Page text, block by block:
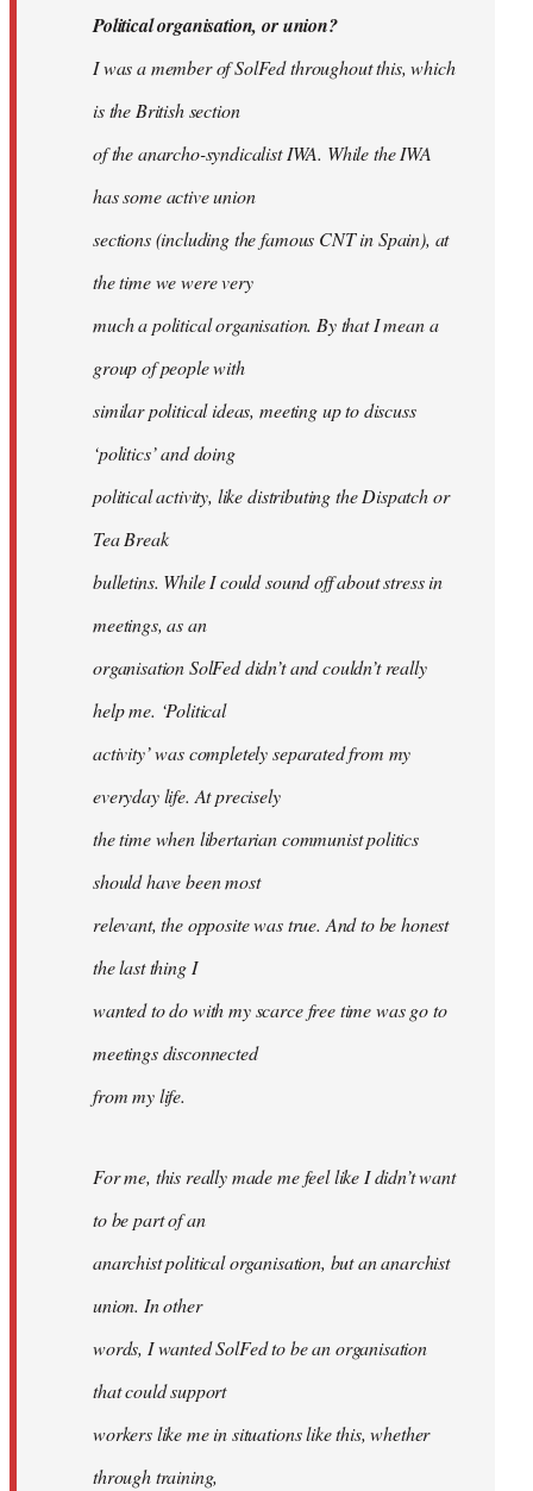
Political organisation, or union?
I was a member of SolFed throughout this, which
is the British section
of the anarcho-syndicalist IWA. While the IWA
has some active union
sections (including the famous CNT in Spain), at
the time we were very
much a political organisation. By that I mean a
group of people with
similar political ideas, meeting up to discuss
‘politics’ and doing
political activity, like distributing the Dispatch or
Tea Break
bulletins. While I could sound off about stress in
meetings, as an
organisation SolFed didn’t and couldn’t really
help me. ‘Political
activity’ was completely separated from my
everyday life. At precisely
the time when libertarian communist politics
should have been most
relevant, the opposite was true. And to be honest
the last thing I
wanted to do with my scarce free time was go to
meetings disconnected
from my life.
For me, this really made me feel like I didn’t want
to be part of an
anarchist political organisation, but an anarchist
union. In other
words, I wanted SolFed to be an organisation
that could support
workers like me in situations like this, whether
through training,